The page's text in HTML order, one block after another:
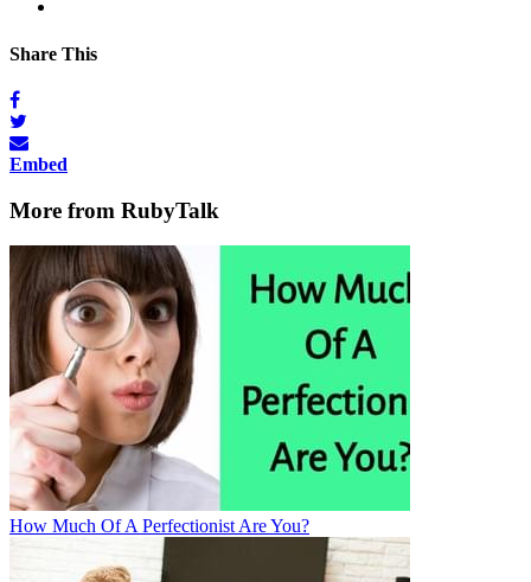
Share This
Embed
More from RubyTalk
How Much Of A Perfectionist Are You?